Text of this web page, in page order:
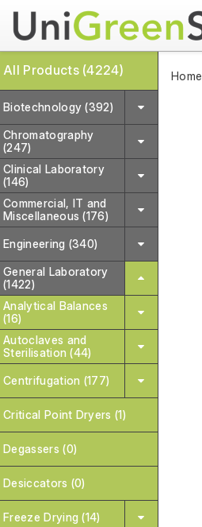
All Products (4224)
Biotechnology (392)
Chromatography
(247)
Clinical Laboratory
(146)
Commercial, IT and
Miscellaneous (176)
Engineering (340)
General Laboratory
(1422)
Analytical Balances
(16)
Autoclaves and
Sterilisation (44)
Centrifugation (177)
Critical Point Dryers (1)
Degassers (0)
Desiccators (0)
Freeze Drying (14)
Home